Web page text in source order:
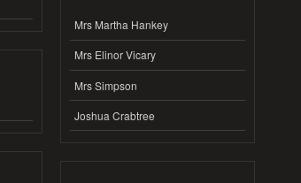
Mrs Martha Hankey
Mrs Elinor Vicary
Mrs Simpson
Joshua Crabtree